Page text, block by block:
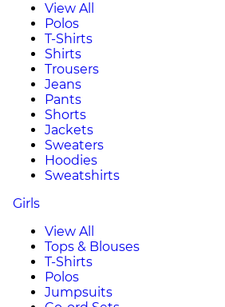
View All
Polos
T-Shirts
Shirts
Trousers
Jeans
Pants
Shorts
Jackets
Sweaters
Hoodies
Sweatshirts
Girls
View All
Tops & Blouses
T-Shirts
Polos
Jumpsuits